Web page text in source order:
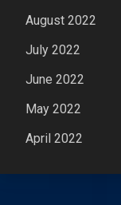
August 2022
July 2022
June 2022
May 2022
April 2022